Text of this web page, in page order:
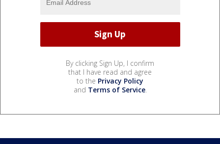
By clicking Sign Up, I confirm
that I have read and agree
to the Privacy Policy
and Terms of Service.